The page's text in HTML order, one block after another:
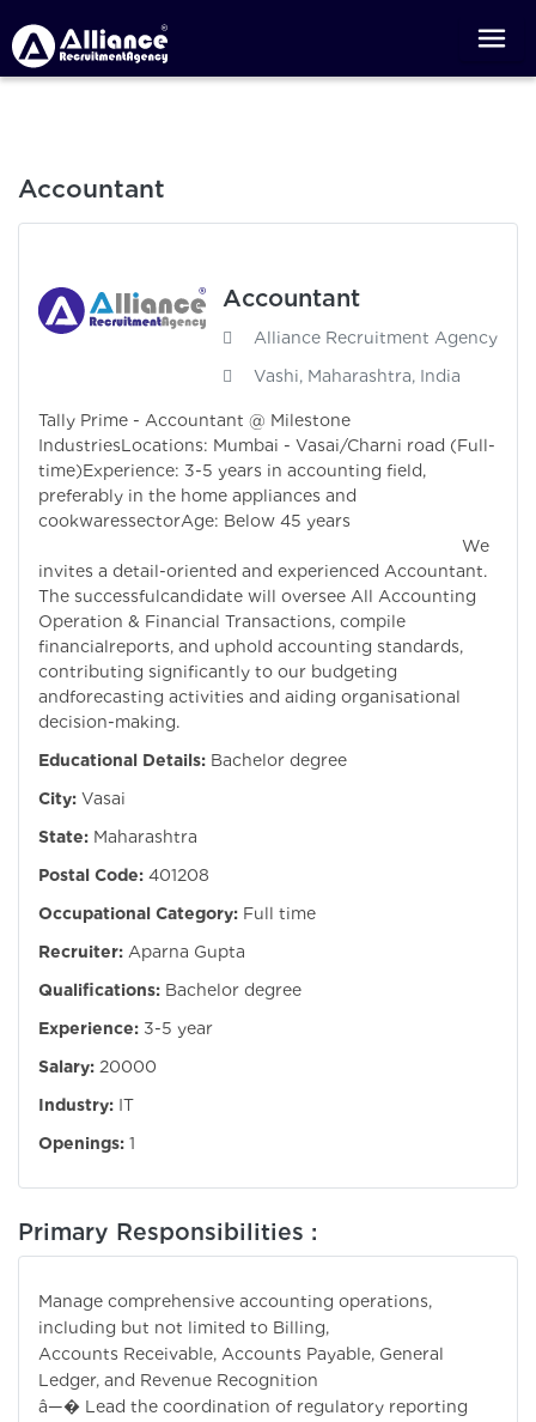
Accountant
Accountant
Alliance Recruitment Agency
Vashi, Maharashtra, India
Tally Prime - Accountant @ Milestone
IndustriesLocations: Mumbai - Vasai/Charni road (Full-
time)Experience: 3-5 years in accounting field,
preferably in the home appliances and
cookwaressectorAge: Below 45 years
We
invites a detail-oriented and experienced Accountant.
The successfulcandidate will oversee All Accounting
Operation & Financial Transactions, compile
financialreports, and uphold accounting standards,
contributing significantly to our budgeting
andforecasting activities and aiding organisational
decision-making.
Educational Details: Bachelor degree
City: Vasai
State: Maharashtra
Postal Code: 401208
Occupational Category: Full time
Recruiter: Aparna Gupta
Qualifications: Bachelor degree
Experience: 3-5 year
Salary: 20000
Industry: IT
Openings: 1
Primary Responsibilities :
Manage comprehensive accounting operations,
including but not limited to Billing,
Accounts Receivable, Accounts Payable, General
Ledger, and Revenue Recognition
â—� Lead the coordination of regulatory reporting